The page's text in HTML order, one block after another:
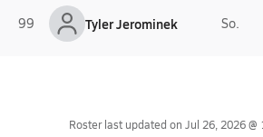
99 Tyler Jerominek So.
Roster last updated on Jul 26, 2026 @